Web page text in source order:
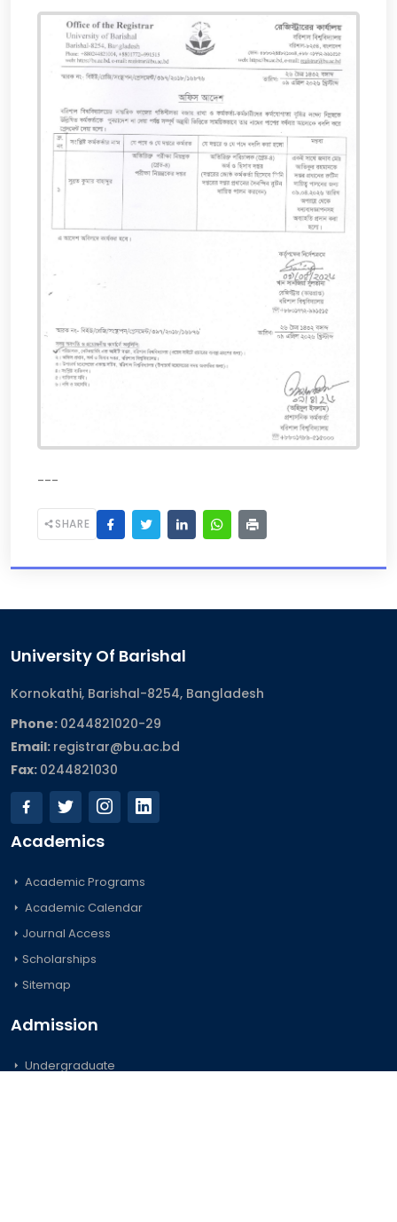
---
SHARE
University Of Barishal
Kornokathi, Barishal-8254, Bangladesh
Phone: 0244821020‬-29
Email: registrar@bu.ac.bd
Fax: 0244821030
Academics
Academic Programs
Academic Calendar
Journal Access
Scholarships
Sitemap
Admission
Undergraduate